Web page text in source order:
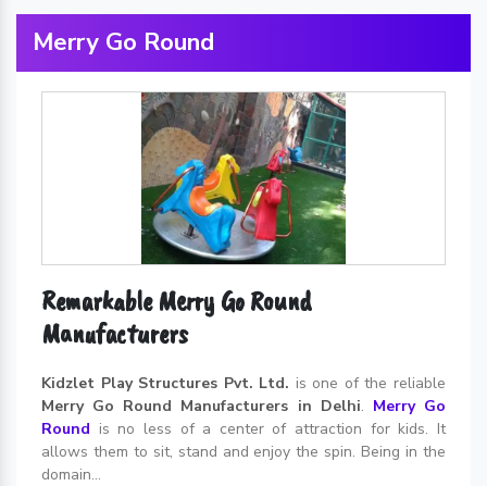
Merry Go Round
Remarkable Merry Go Round
Manufacturers
Kidzlet Play Structures Pvt. Ltd. is one of the reliable
Merry Go Round Manufacturers in Delhi. Merry Go
Round is no less of a center of attraction for kids. It
allows them to sit, stand and enjoy the spin. Being in the
domain...